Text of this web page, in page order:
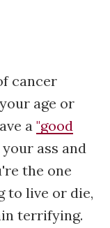
cancer
age or
a "good
ass and
the one
to live or die,
terrifying.